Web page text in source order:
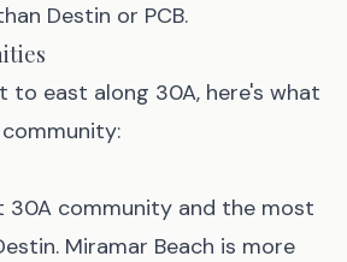
Destin or PCB.
to east along 30A, here's what
30A community and the most
Miramar Beach is more